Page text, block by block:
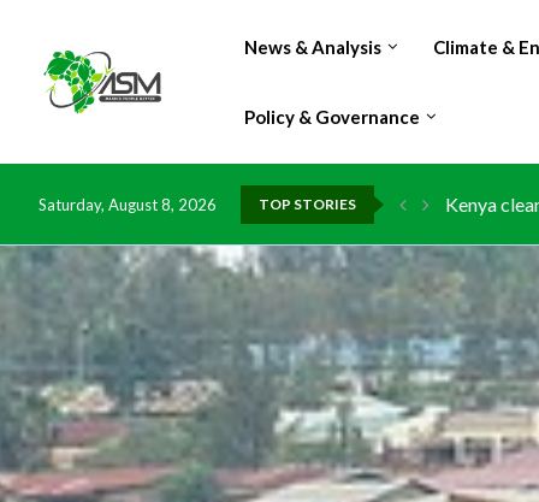
News & Analysis Climate &
Policy & Governance
Saturday, August 8, 2026 TOP STORIES
Flood
IMF
China
DR Congo
Morocco
Kenya
Ghana